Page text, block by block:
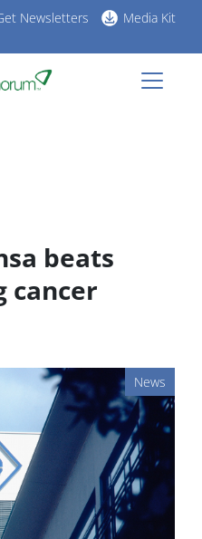
Newsletters Media Kit
beats
cancer
News